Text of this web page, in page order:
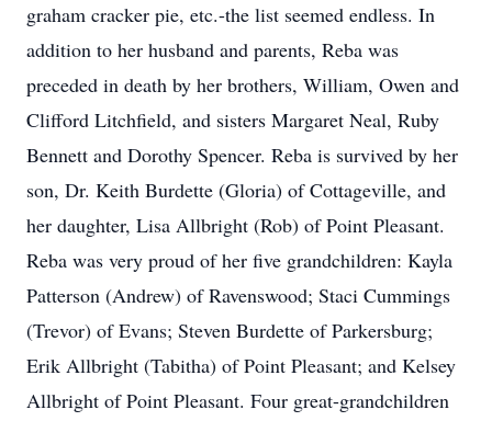
graham cracker pie, etc.-the list seemed endless. In
addition to her husband and parents, Reba was
preceded in death by her brothers, William, Owen and
Clifford Litchfield, and sisters Margaret Neal, Ruby
Bennett and Dorothy Spencer. Reba is survived by her
son, Dr. Keith Burdette (Gloria) of Cottageville, and
her daughter, Lisa Allbright (Rob) of Point Pleasant.
Reba was very proud of her five grandchildren: Kayla
Patterson (Andrew) of Ravenswood; Staci Cummings
(Trevor) of Evans; Steven Burdette of Parkersburg;
Erik Allbright (Tabitha) of Point Pleasant; and Kelsey
Allbright of Point Pleasant. Four great-grandchildren